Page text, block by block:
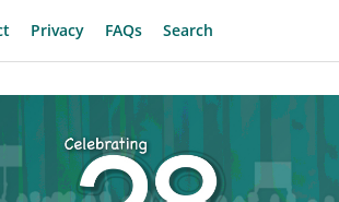
Privacy FAQs Search